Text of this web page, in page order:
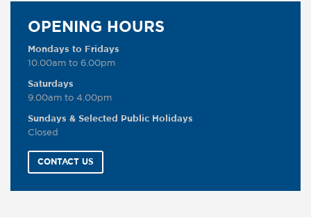
OPENING HOURS
Mondays to Fridays
10.00am to 6.00pm
Saturdays
9.00am to 4.00pm
Sundays & Selected Public Holidays
Closed
CONTACT US